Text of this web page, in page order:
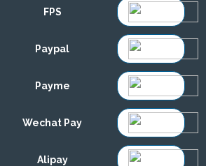
FPS
Paypal
Payme
Wechat Pay
Alipay